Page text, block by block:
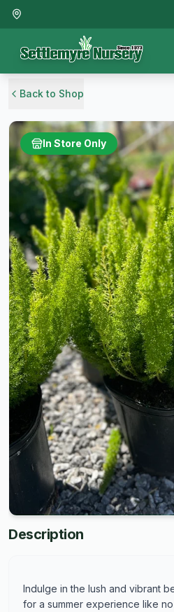
Back to Shop
In Store Only
Description
Indulge in the lush and vibrant
for a summer experience like